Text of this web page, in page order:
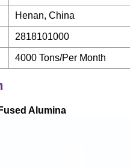
Henan, China
2818101000
4000 Tons/Per Month
Alumina